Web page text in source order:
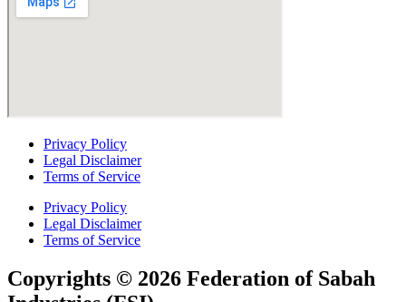
Privacy Policy
Legal Disclaimer
Terms of Service
Privacy Policy
Legal Disclaimer
Terms of Service
Copyrights © 2026 Federation of Sabah